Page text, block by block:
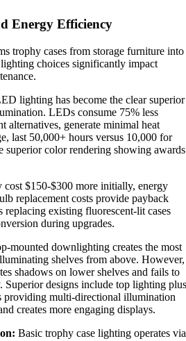
Energy Efficiency
trophy cases from storage furniture into
choices significantly impact
lighting has become the clear superior
LEDs consume 75% less
alternatives, generate minimal heat
last 50,000+ hours versus 10,000 for
superior color rendering showing awards
$150-$300 more initially, energy
replacement costs provide payback
existing fluorescent-lit cases
during upgrades.
mounted downlighting creates the most
shelves from above. However,
shadows on lower shelves and fails to
Superior designs include top lighting plus
providing multi-directional illumination
creates more engaging displays.
Basic trophy case lighting operates via